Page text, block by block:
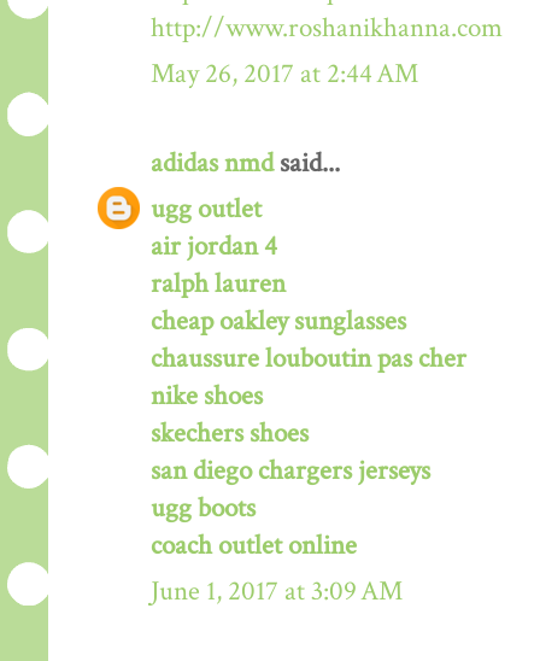
http://www.roshanikhanna.com
May 26, 2017 at 2:44 AM
adidas nmdsaid...
ugg outlet
air jordan 4
ralph lauren
cheap oakley sunglasses
chaussure louboutin pas cher
nike shoes
skechers shoes
san diego chargers jerseys
ugg boots
coach outlet online
June 1, 2017 at 3:09 AM